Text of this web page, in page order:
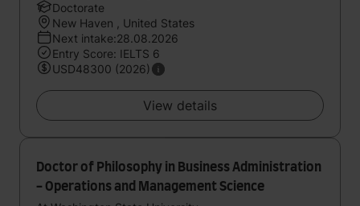
Doctorate
New Haven , United States
Next intake:28.08.2026
Entry Score: IELTS 6
USD48300 (2026)
View details
Doctor of Philosophy in Business Administration
- Operations and Management Science